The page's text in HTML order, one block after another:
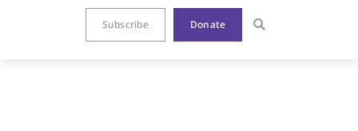
Subscribe Donate